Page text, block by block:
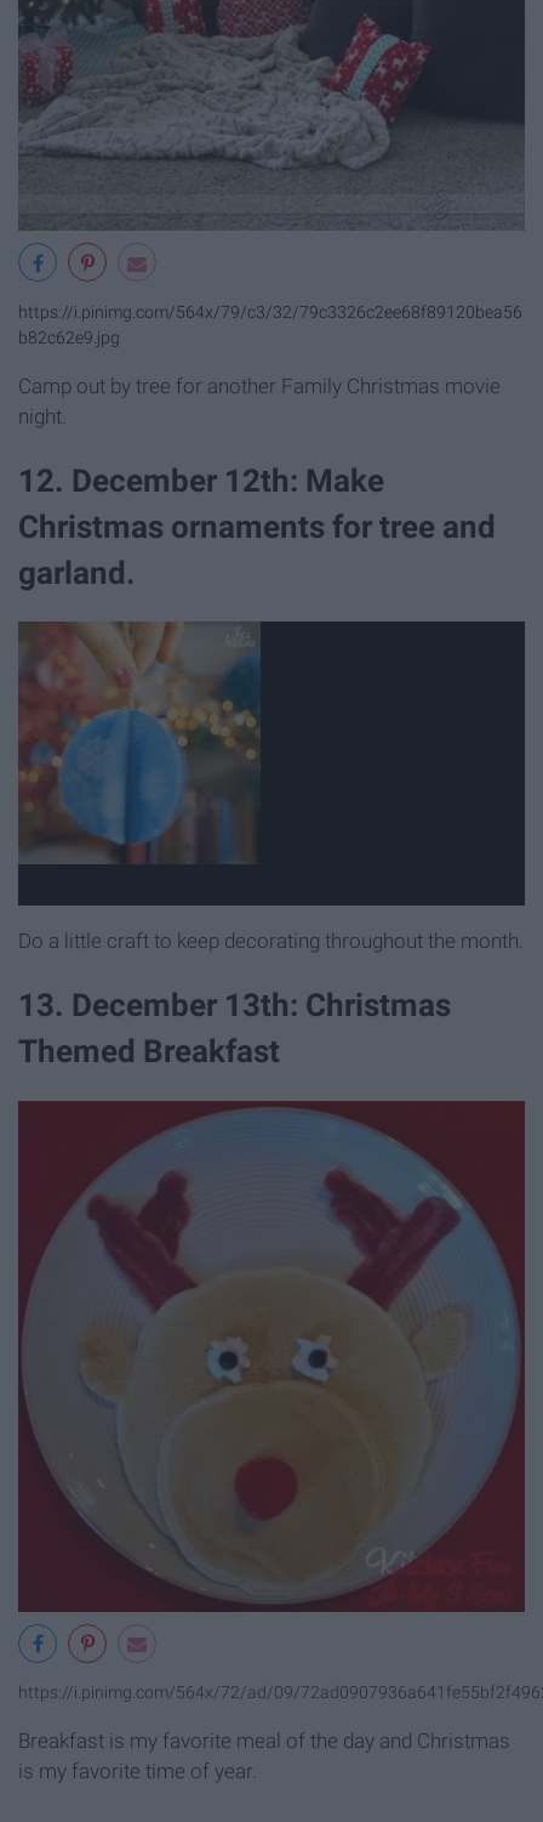
https://i.pinimg.com/564x/79/c3/32/79c3326c2ee68f89120bea56
b82c62e9.jpg
Camp out by tree for another Family Christmas movie
night.
12. December 12th: Make
Christmas ornaments for tree and
garland.
Do a little craft to keep decorating throughout the month.
13. December 13th: Christmas
Themed Breakfast
https://i.pinimg.com/564x/72/ad/09/
Breakfast is my favorite meal of the day and Christmas
is my favorite time of year.